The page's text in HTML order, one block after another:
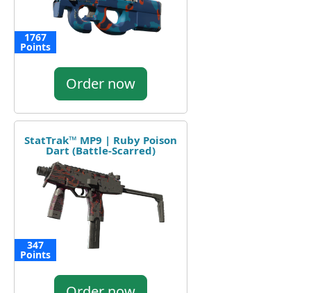
1767
Points
Order now
StatTrak™ MP9 | Ruby Poison
Dart (Battle-Scarred)
347
Points